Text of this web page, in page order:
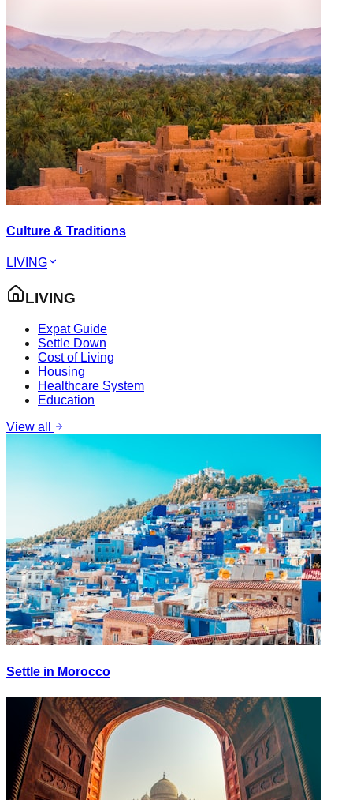
Culture & Traditions
LIVING
LIVING
Expat Guide
Settle Down
Cost of Living
Housing
Healthcare System
Education
View all
Settle in Morocco